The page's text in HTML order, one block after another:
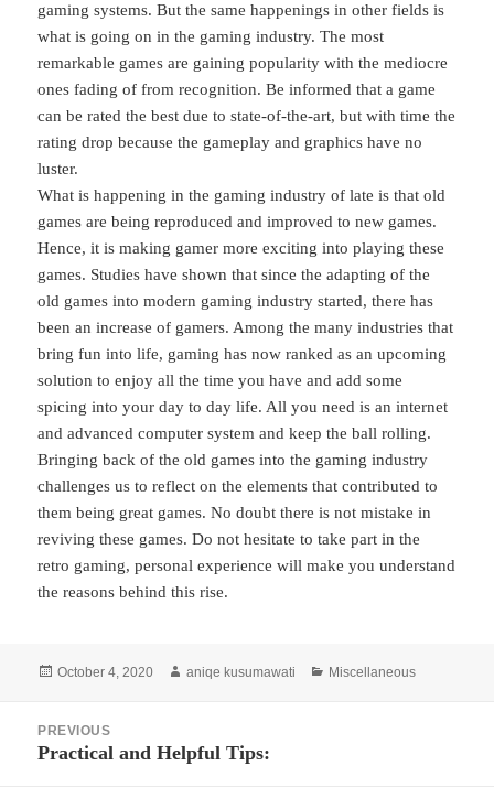
gaming systems. But the same happenings in other fields is
what is going on in the gaming industry. The most
remarkable games are gaining popularity with the mediocre
ones fading of from recognition. Be informed that a game
can be rated the best due to state-of-the-art, but with time the
rating drop because the gameplay and graphics have no
luster.
What is happening in the gaming industry of late is that old
games are being reproduced and improved to new games.
Hence, it is making gamer more exciting into playing these
games. Studies have shown that since the adapting of the
old games into modern gaming industry started, there has
been an increase of gamers. Among the many industries that
bring fun into life, gaming has now ranked as an upcoming
solution to enjoy all the time you have and add some
spicing into your day to day life. All you need is an internet
and advanced computer system and keep the ball rolling.
Bringing back of the old games into the gaming industry
challenges us to reflect on the elements that contributed to
them being great games. No doubt there is not mistake in
reviving these games. Do not hesitate to take part in the
retro gaming, personal experience will make you understand
the reasons behind this rise.
Posted
October 4, 2020 Author
aniqe kusumawati Categories
Miscellaneous
navigation
PREVIOUS
Previous
Practical and Helpful Tips: